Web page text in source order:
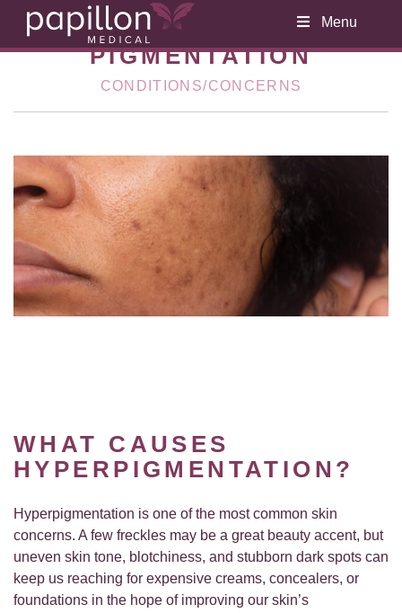
Menu
PIGMENTATION
CONDITIONS/CONCERNS
WHAT CAUSES
HYPERPIGMENTATION?
Hyperpigmentation is one of the most common skin
concerns. A few freckles may be a great beauty accent, but
uneven skin tone, blotchiness, and stubborn dark spots can
keep us reaching for expensive creams, concealers, or
foundations in the hope of improving our skin’s